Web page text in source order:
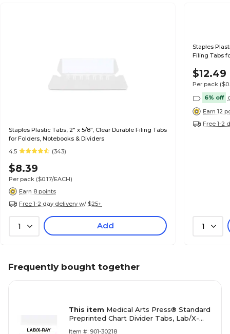
Staples Plastic Tabs, 2" x 5/8", Clear Durable Filing Tabs
for Folders, Notebooks & Dividers
4.5
(343)
$8.39
Per pack ($0.17/EACH)
Earn 8 points
Free 1-2 day delivery w/ $25+
1 Add
Staples
Filing Tabs
$12.49
Per pack
6% off
Earn 12
Free 1-2
1
Frequently bought together
This item Medical Arts Press® Standard
Preprinted Chart Divider Tabs, Lab/X-
Item #: 901-30218